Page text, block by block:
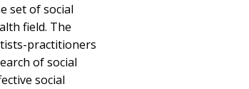
set of social
field. The
practitioners
of social
social